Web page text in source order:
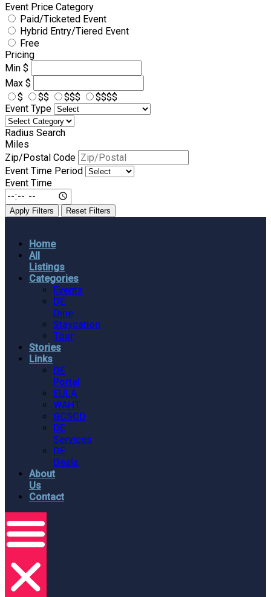
Event Price Category
Paid/Ticketed Event
Hybrid Entry/Tiered Event
Free
Pricing
Min $
Max $
$
$$ $$$
$$$$
Event Type
Radius Search
Miles
Zip/Postal Code
Event Time Period
Event Time
Apply Filters Reset Filters
Home
All
Listings
Categories
Events
DE
Dine
Staycation
Tour
Stories
Links
DE
Portal
EULA
WAHT
GCSCD
DE
Services
DE
Deals
About
Us
Contact